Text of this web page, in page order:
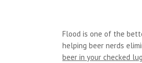
Flood is one of the
helping beer nerds
beer in your checked